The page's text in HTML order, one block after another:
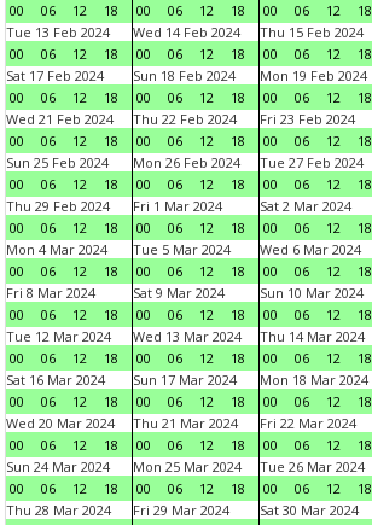
00
06 12 18
00
06 12 18
00
06 12 18
Tue 13 Feb 2024
00
06 12 18
Wed 14 Feb 2024
00
06 12 18
Thu 15 Feb 2024
00
06 12 18
Sat 17 Feb 2024
00
06 12 18
Sun 18 Feb 2024
00
06 12 18
Mon 19 Feb 2024
00
06 12 18
Wed 21 Feb 2024
00
06 12 18
Thu 22 Feb 2024
00
06 12 18
Fri 23 Feb 2024
00
06 12 18
Sun 25 Feb 2024
00
06 12 18
Mon 26 Feb 2024
00
06 12 18
Tue 27 Feb 2024
00
06 12 18
Thu 29 Feb 2024
00
06 12 18
Fri 1 Mar 2024
00
06 12 18
Sat 2 Mar 2024
00
06 12 18
Mon 4 Mar 2024
00
06 12 18
Tue 5 Mar 2024
00
06 12 18
Wed 6 Mar 2024
00
06 12 18
Fri 8 Mar 2024
00
06 12 18
Sat 9 Mar 2024
00
06 12 18
Sun 10 Mar 2024
00
06 12 18
Tue 12 Mar 2024
00
06 12 18
Wed 13 Mar 2024
00
06 12 18
Thu 14 Mar 2024
00
06 12 18
Sat 16 Mar 2024
00
06 12 18
Sun 17 Mar 2024
00
06 12 18
Mon 18 Mar 2024
00
06 12 18
Wed 20 Mar 2024
00
06 12 18
Thu 21 Mar 2024
00
06 12 18
Fri 22 Mar 2024
00
06 12 18
Sun 24 Mar 2024
00
06 12 18
Mon 25 Mar 2024
00
06 12 18
Tue 26 Mar 2024
00
06 12 18
Thu 28 Mar 2024
Fri 29 Mar 2024
Sat 30 Mar 2024